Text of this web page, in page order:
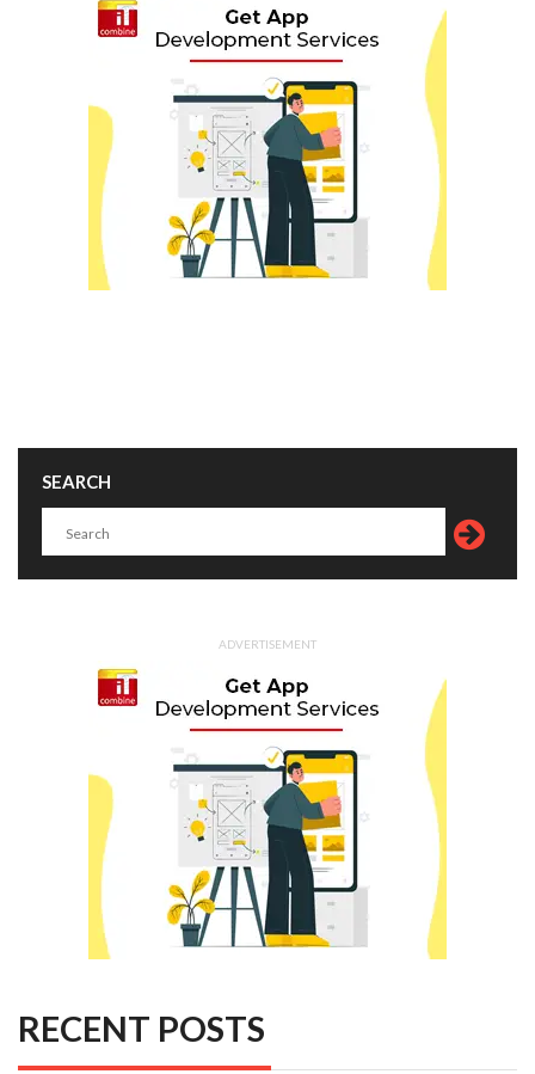
SEARCH
ADVERTISEMENT
RECENT POSTS